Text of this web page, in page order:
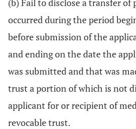
(b) Fail to disclose a transfer
occurred during the period
before submission of the
and ending on the date the
was submitted and that was
trust a portion of which is not
applicant for or recipient of
revocable trust.